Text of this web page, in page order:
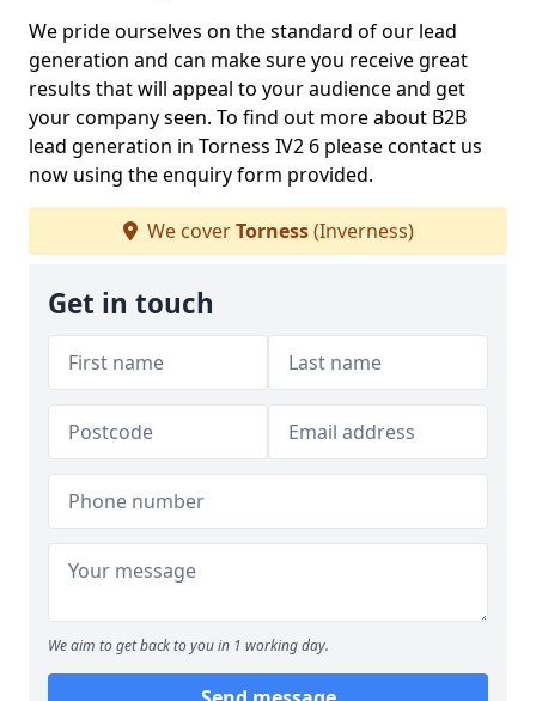
We pride ourselves on the standard of our lead
generation and can make sure you receive great
results that will appeal to your audience and get
your company seen. To find out more about B2B
lead generation in Torness IV2 6 please contact us
now using the enquiry form provided.
We coverTorness(Inverness)
Get in touch
We aim to get back to you in 1 working day.